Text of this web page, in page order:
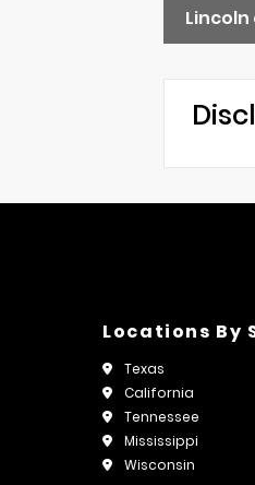
Locations By
Texas
California
Tennessee
Mississippi
Wisconsin